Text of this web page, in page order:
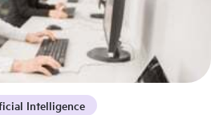
Intelligence